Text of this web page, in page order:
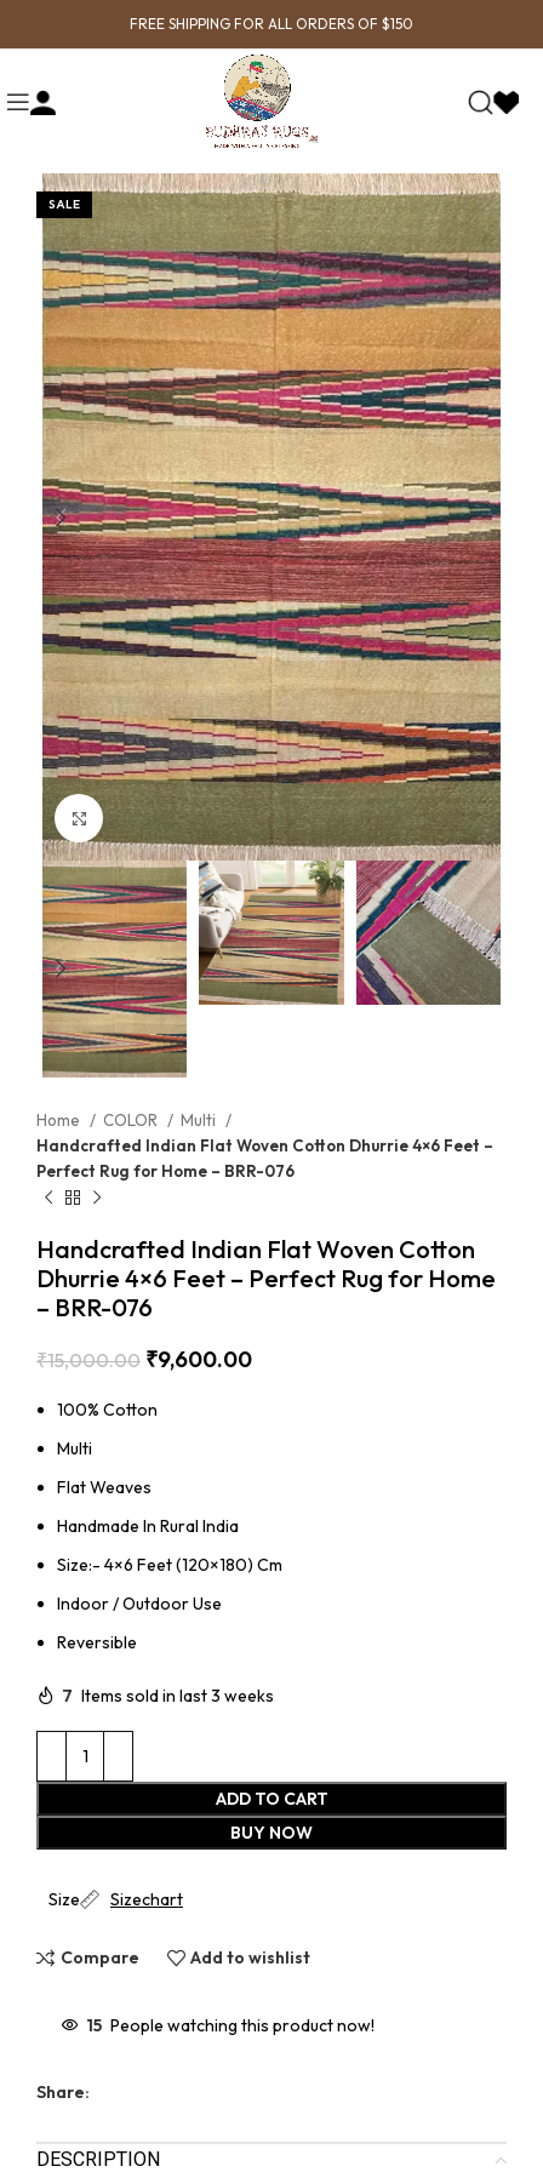
FREE SHIPPING FOR ALL ORDERS OF $150
SALE
Click to enlarge
Home COLOR
Multi
Handcrafted Indian Flat Woven Cotton Dhurrie 4×6 Feet –
Perfect Rug for Home – BRR-076
Handcrafted Indian Flat Woven Cotton
Dhurrie 4×6 Feet – Perfect Rug for Home
– BRR-076
₹15,000.00 ₹9,600.00
100% Cotton
Multi
Flat Weaves
Handmade In Rural India
Size:- 4×6 Feet (120×180) Cm
Indoor / Outdoor Use
Reversible
7 Items sold in last 3 weeks
ADD TO CART
BUY NOW
Size Sizechart
Compare Add to wishlist
15 People watching this product now!
Share:
DESCRIPTION